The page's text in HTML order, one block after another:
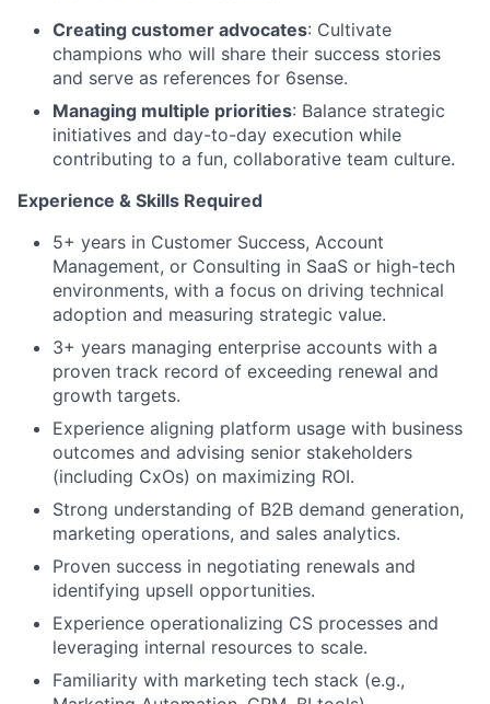
Creating customer advocates: Cultivate
champions who will share their success stories
and serve as references for 6sense.
Managing multiple priorities: Balance strategic
initiatives and day-to-day execution while
contributing to a fun, collaborative team culture.
Experience & Skills Required
5+ years in Customer Success, Account
Management, or Consulting in SaaS or high-tech
environments, with a focus on driving technical
adoption and measuring strategic value.
3+ years managing enterprise accounts with a
proven track record of exceeding renewal and
growth targets.
Experience aligning platform usage with business
outcomes and advising senior stakeholders
(including CxOs) on maximizing ROI.
Strong understanding of B2B demand generation,
marketing operations, and sales analytics.
Proven success in negotiating renewals and
identifying upsell opportunities.
Experience operationalizing CS processes and
leveraging internal resources to scale.
Familiarity with marketing tech stack (e.g.,